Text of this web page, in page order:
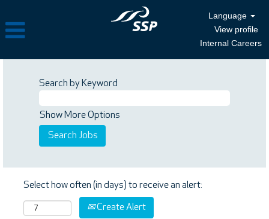
Language
View profile
Internal Careers
Search by Keyword
Show More Options
Select how often (in days) to receive an alert:
Create Alert